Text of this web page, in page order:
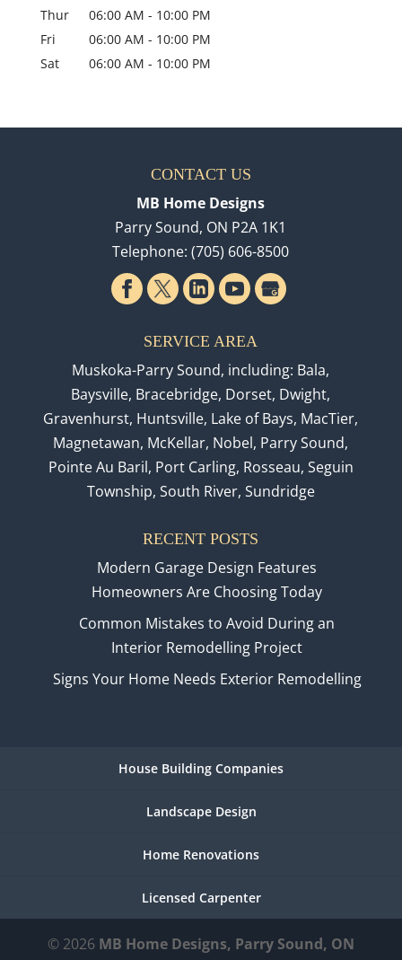
Thur
06:00 AM - 10:00 PM
Fri
06:00 AM - 10:00 PM
Sat
06:00 AM - 10:00 PM
CONTACT US
MB Home Designs
Parry Sound, ON P2A 1K1
Telephone:(705) 606-8500
SERVICE AREA
Muskoka-Parry Sound, including: Bala,
Baysville, Bracebridge, Dorset, Dwight,
Gravenhurst, Huntsville, Lake of Bays, MacTier,
Magnetawan, McKellar, Nobel, Parry Sound,
Pointe Au Baril, Port Carling, Rosseau, Seguin
Township, South River, Sundridge
RECENT POSTS
Modern Garage Design Features
Homeowners Are Choosing Today
Common Mistakes to Avoid During an
Interior Remodelling Project
Signs Your Home Needs Exterior Remodelling
House Building Companies
Landscape Design
Home Renovations
Licensed Carpenter
© 2026 MB Home Designs, Parry Sound, ON